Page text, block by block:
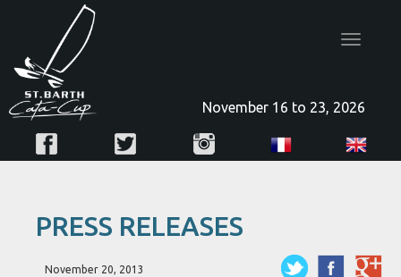
Toggle
November 16 to 23, 2026
PRESS RELEASES
November 20, 2013